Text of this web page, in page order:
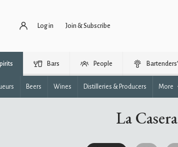
Log in Join & Subscribe
Bars People
Beers Wines Distilleries & Producers More
La